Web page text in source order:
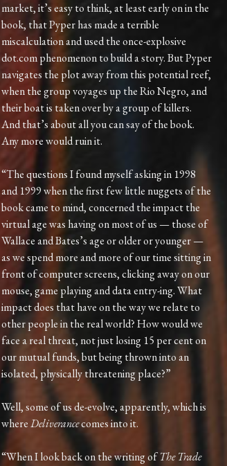
market, it’s easy to think, at least early on in the
book, that Pyper has made a terrible
miscalculation and used the once-explosive
dot.com phenomenon to build a story. But Pyper
navigates the plot away from this potential reef,
when the group voyages up the Rio Negro, and
their boat is taken over by a group of killers.
And that’s about all you can say of the book.
Any more would ruin it.
“The questions I found myself asking in 1998
and 1999 when the first few little nuggets of the
book came to mind, concerned the impact the
virtual age was having on most of us — those of
Wallace and Bates’s age or older or younger —
as we spend more and more of our time sitting in
front of computer screens, clicking away on our
mouse, game playing and data entry-ing. What
impact does that have on the way we relate to
other people in the real world? How would we
face a real threat, not just losing 15 per cent on
our mutual funds, but being thrown into an
isolated, physically threatening place?”
Well, some of us de-evolve, apparently, which is
whereDeliverancecomes into it.
“When I look back on the writing ofThe Trade